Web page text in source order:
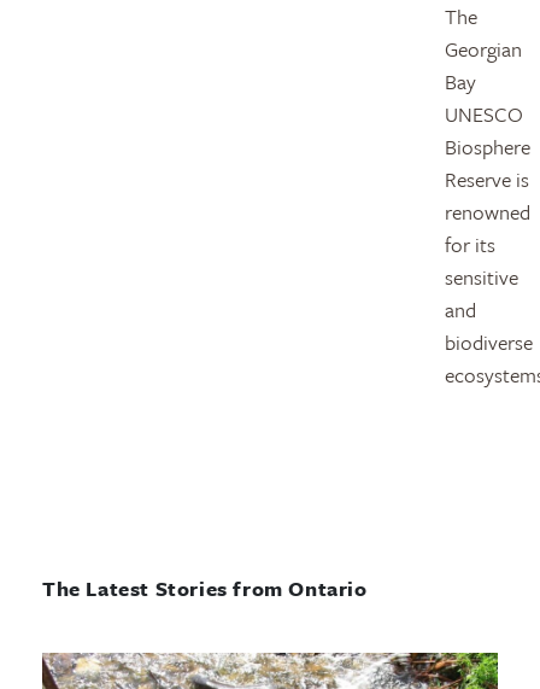
The
Georgian
Bay
UNESCO
Biosphere
Reserve is
renowned
for its
sensitive
and
biodiverse
The Latest Stories from Ontario